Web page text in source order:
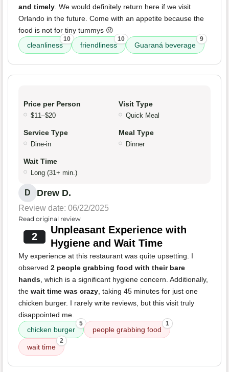
and timely. We would definitely return here if we visit
Orlando in the future. Come with an appetite because the
food is not for tiny tummys 😜
cleanliness
10
friendliness
10
Guaraná beverage
9
Price per Person
$11–$20
Visit Type
Quick Meal
Service Type
Dine-in
Meal Type
Dinner
Wait Time
Long (31+ min.)
D Drew D.
Review date: 06/22/2025
Read original review
2
Unpleasant Experience with
Hygiene and Wait Time
My experience at this restaurant was quite upsetting. I
observed 2 people grabbing food with their bare
hands, which is a significant hygiene concern. Additionally,
the wait time was crazy, taking 45 minutes for just one
chicken burger. I rarely write reviews, but this visit truly
disappointed me.
chicken burger
5
people grabbing food
1
wait time
2